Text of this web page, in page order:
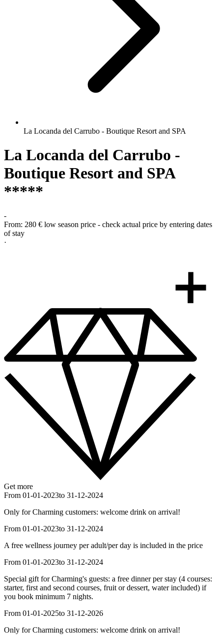
La Locanda del Carrubo - Boutique Resort and SPA
La Locanda del Carrubo -
Boutique Resort and SPA
*****
-
From: 280 € low season price - check actual price by entering dates
of stay
·
Get more
From 01-01-2023to 31-12-2024
Only for Charming customers: welcome drink on arrival!
From 01-01-2023to 31-12-2024
A free wellness journey per adult/per day is included in the price
From 01-01-2023to 31-12-2024
Special gift for Charming's guests: a free dinner per stay (4 courses:
starter, first and second courses, fruit or dessert, water included) if
you book minimum 7 nights.
From 01-01-2025to 31-12-2026
Only for Charming customers: welcome drink on arrival!